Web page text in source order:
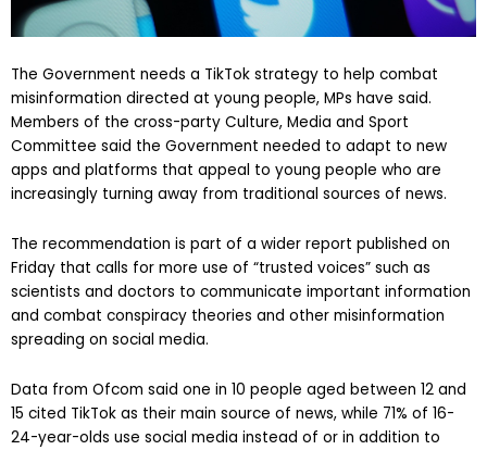
The Government needs a TikTok strategy to help combat
misinformation directed at young people, MPs have said.
Members of the cross-party Culture, Media and Sport
Committee said the Government needed to adapt to new
apps and platforms that appeal to young people who are
increasingly turning away from traditional sources of news.
The recommendation is part of a wider report published on
Friday that calls for more use of “trusted voices” such as
scientists and doctors to communicate important information
and combat conspiracy theories and other misinformation
spreading on social media.
Data from Ofcom said one in 10 people aged between 12 and
15 cited TikTok as their main source of news, while 71% of 16-
24-year-olds use social media instead of or in addition to